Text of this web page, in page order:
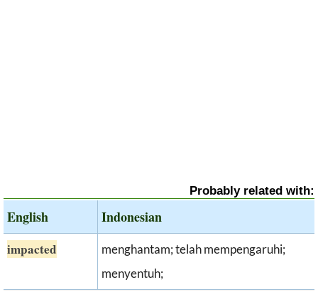
Probably related with:
English Indonesian
impacted
menghantam; telah mempengaruhi;
menyentuh;